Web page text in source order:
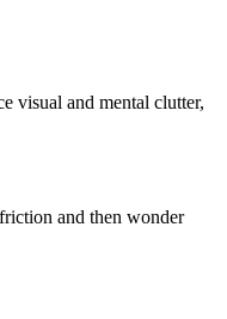
visual and mental clutter,
and then wonder